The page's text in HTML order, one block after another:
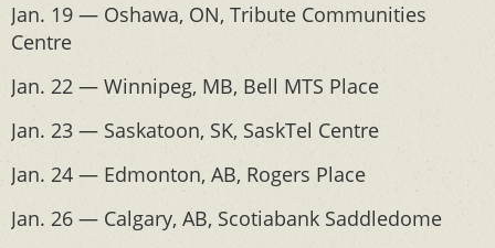
Jan. 19 — Oshawa, ON, Tribute Communities
Centre
Jan. 22 — Winnipeg, MB, Bell MTS Place
Jan. 23 — Saskatoon, SK, SaskTel Centre
Jan. 24 — Edmonton, AB, Rogers Place
Jan. 26 — Calgary, AB, Scotiabank Saddledome